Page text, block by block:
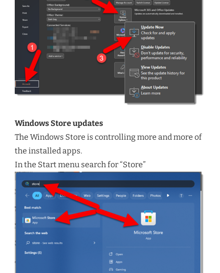
Windows Store updates
The Windows Store is controlling more and more of
the installed apps.
In the Start menu search for “Store”